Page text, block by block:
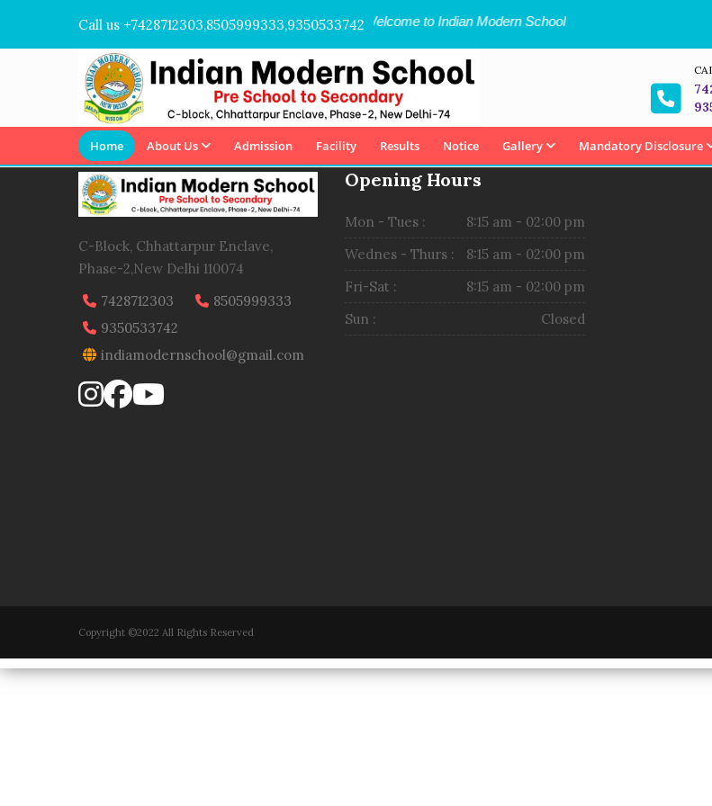
Call us +7428712303,8505999333,9350533742Welcome to Indian Modern School
Home About Us Admission Facility Results Notice Gallery Mandatory Disclosure
C-Block, Chhattarpur Enclave,
Phase-2,New Delhi 110074
7428712303
8505999333
9350533742
indiamodernschool@gmail.com
Opening Hours
Mon - Tues :
8:15 am - 02:00 pm
Wednes - Thurs :
8:15 am - 02:00 pm
Fri-Sat :
8:15 am - 02:00 pm
Sun :
Closed
Copyright ©2022 All Rights Reserved